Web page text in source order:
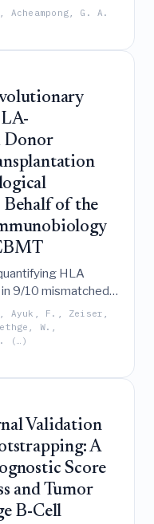
for
underestimate
G. A.
Donor
Behalf of the
HLA
9/10 mismatched
significant
complex, locus-
predict
free survival,
thereby
Ayuk, F., Zeiser,
W.,
(…)
Validation
A
Score
and Tumor
B-Cell